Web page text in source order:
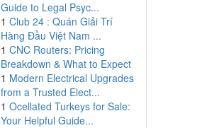
Guide to Legal Psyc...
1 Club 24 : Quán Giải Trí
Hàng Đầu Việt Nam ...
1 CNC Routers: Pricing
Breakdown & What to Expect
1 Modern Electrical Upgrades
from a Trusted Elect...
1 Ocellated Turkeys for Sale:
Your Helpful Guide...